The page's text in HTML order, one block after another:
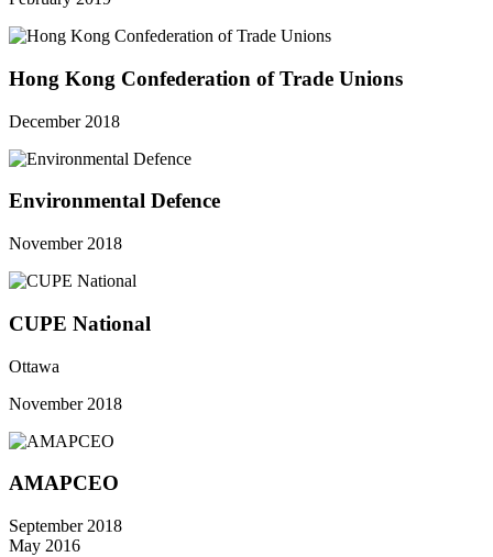
Hong Kong Confederation of Trade Unions
December 2018
Environmental Defence
November 2018
CUPE National
Ottawa
November 2018
AMAPCEO
September 2018
May 2016